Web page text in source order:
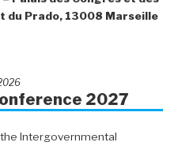
du Prado, 13008 Marseille
2027
Intergovernmental